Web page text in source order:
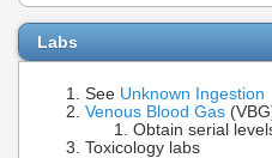
Labs
See Unknown Ingestion
Venous Blood Gas
Obtain serial
Toxicology labs